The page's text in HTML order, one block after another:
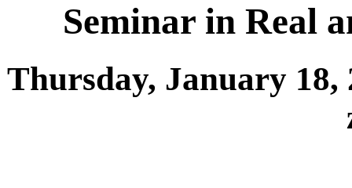
Seminar in Real
Thursday, January 18,